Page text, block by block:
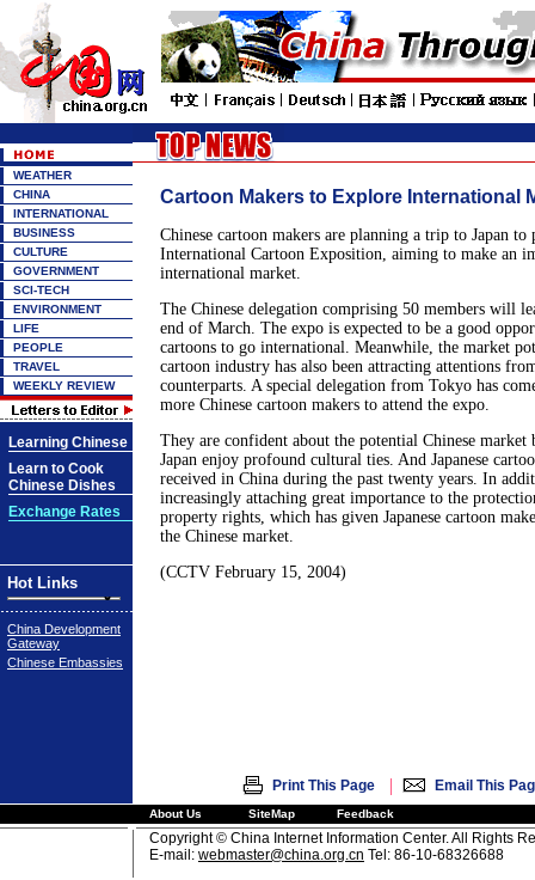
WEATHER
CHINA
INTERNATIONAL
BUSINESS
CULTURE
GOVERNMENT
SCI-TECH
ENVIRONMENT
LIFE
PEOPLE
TRAVEL
WEEKLY REVIEW
Learning Chinese
Learn to Cook
Chinese Dishes
Exchange Rates
Hot Links
China Development
Gateway
Chinese Embassies
Cartoon Makers to Explore International
Chinese cartoon makers are planning a trip to Japan to
International Cartoon Exposition, aiming to make an
international market.
The Chinese delegation comprising 50 members will
end of March. The expo is expected to be a good
cartoons to go international. Meanwhile, the market
cartoon industry has also been attracting attentions
counterparts. A special delegation from Tokyo has
more Chinese cartoon makers to attend the expo.
They are confident about the potential Chinese market
Japan enjoy profound cultural ties. And Japanese
received in China during the past twenty years. In
increasingly attaching great importance to the
property rights, which has given Japanese cartoon
the Chinese market.
(CCTV February 15, 2004)
Print This Page | Email This
About Us SiteMap Feedback
Copyright © China Internet Information Center. All Rights
E-mail: webmaster@china.org.cn Tel: 86-10-68326688